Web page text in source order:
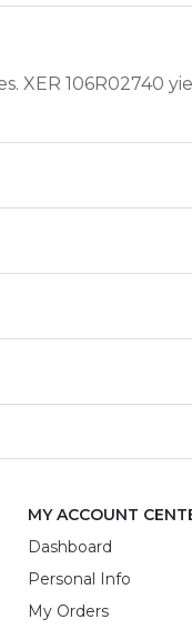
XER 106R02740
MY ACCOUNT
Dashboard
Personal Info
My Orders